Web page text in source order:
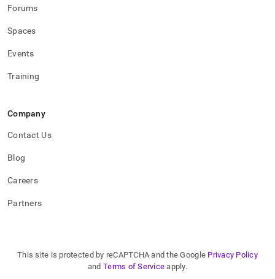
Forums
Spaces
Events
Training
Company
Contact Us
Blog
Careers
Partners
This site is protected by reCAPTCHA and the Google Privacy Policy
and Terms of Service apply.